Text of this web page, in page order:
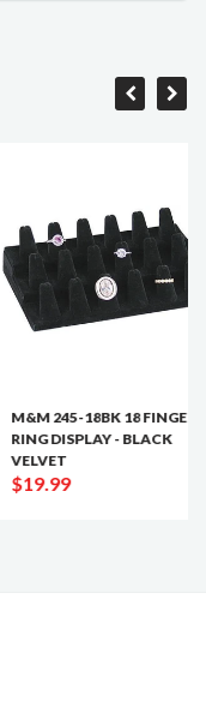
245-18BK 18 FINGER
DISPLAY - BLACK